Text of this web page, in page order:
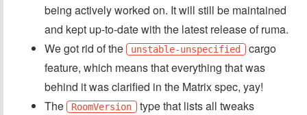
being actively worked on. It will still be maintained
and kept up-to-date with the latest release of ruma.
We got rid of the
unstable-unspecified
cargo
feature, which means that everything that was
behind it was clarified in the Matrix spec, yay!
The
RoomVersion type that lists all tweaks